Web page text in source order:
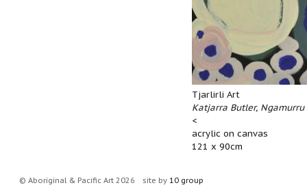
Tjarlirli Art
Katjarra Butler,
<
acrylic on canvas
121 x 90cm
© Aboriginal & Pacific Art 2026 site by 10 group